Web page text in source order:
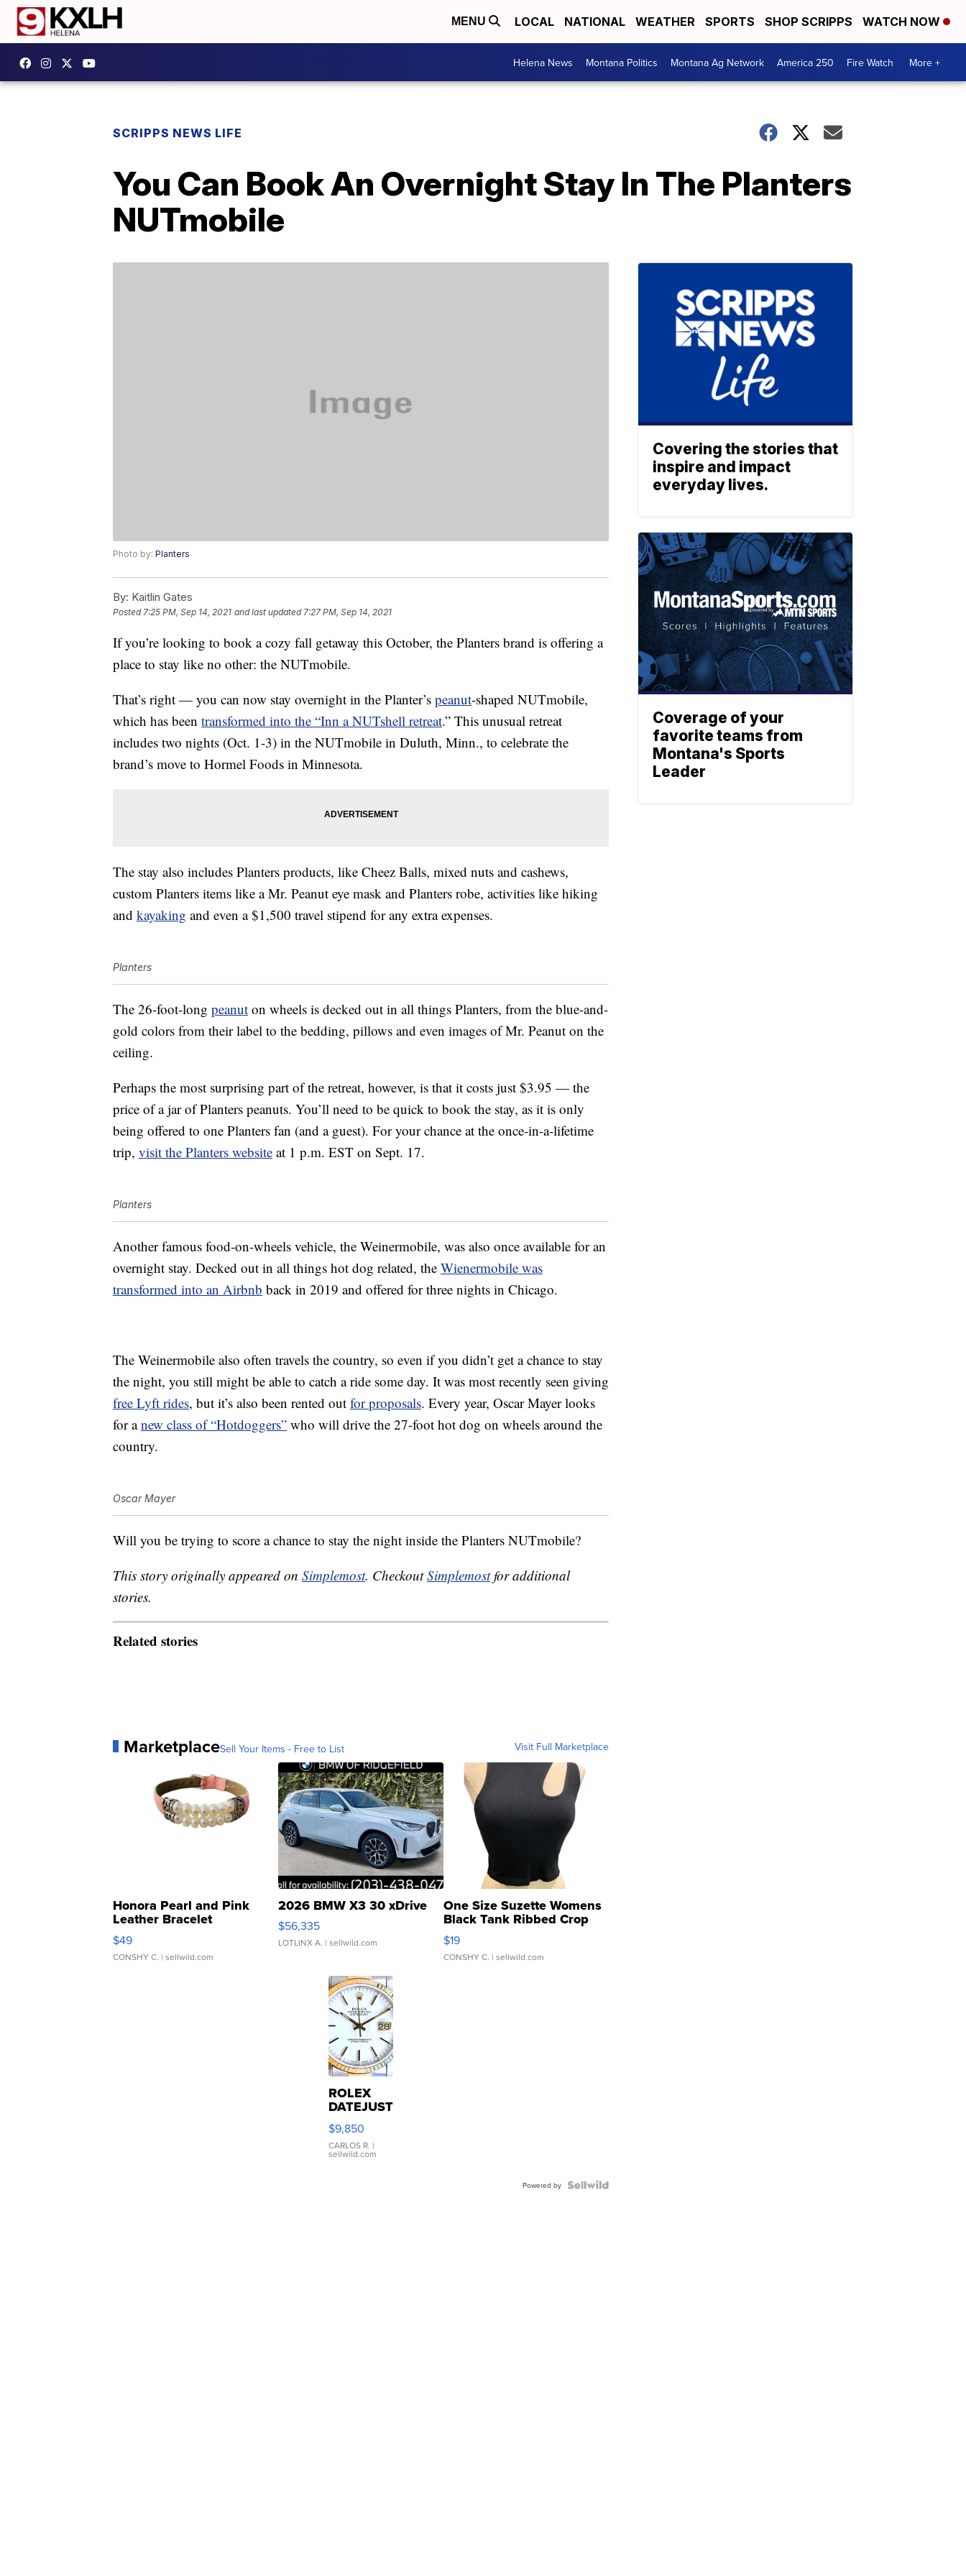
MENU LOCAL NATIONAL WEATHER SPORTS SHOP SCRIPPS WATCH NOW
Helena News Montana Politics Montana Ag Network America 250 Fire Watch More +
SCRIPPS NEWS LIFE
You Can Book An Overnight Stay In The Planters
NUTmobile
Photo by: Planters
By: Kaitlin Gates
Posted7:25 PM, Sep 14, 2021 and last updated 7:27 PM, Sep 14, 2021
If you’re looking to book a cozy fall getaway this October, the Planters brand is offering a
place to stay like no other: the NUTmobile.
That’s right — you can now stay overnight in the Planter’s peanut-shaped NUTmobile,
which has been transformed into the “Inn a NUTshell retreat.” This unusual retreat
includes two nights (Oct. 1-3) in the NUTmobile in Duluth, Minn., to celebrate the
brand’s move to Hormel Foods in Minnesota.
The stay also includes Planters products, like Cheez Balls, mixed nuts and cashews,
custom Planters items like a Mr. Peanut eye mask and Planters robe, activities like hiking
and kayaking and even a $1,500 travel stipend for any extra expenses.
Planters
The 26-foot-long peanut on wheels is decked out in all things Planters, from the blue-and-
gold colors from their label to the bedding, pillows and even images of Mr. Peanut on the
ceiling.
Perhaps the most surprising part of the retreat, however, is that it costs just $3.95 — the
price of a jar of Planters peanuts. You’ll need to be quick to book the stay, as it is only
being offered to one Planters fan (and a guest). For your chance at the once-in-a-lifetime
trip, visit the Planters website at 1 p.m. EST on Sept. 17.
Planters
Another famous food-on-wheels vehicle, the Weinermobile, was also once available for an
overnight stay. Decked out in all things hot dog related, the Wienermobile was
transformed into an Airbnb back in 2019 and offered for three nights in Chicago.
The Weinermobile also often travels the country, so even if you didn’t get a chance to stay
the night, you still might be able to catch a ride some day. It was most recently seen giving
free Lyft rides, but it’s also been rented out for proposals. Every year, Oscar Mayer looks
for anew class of “Hotdoggers” who will drive the 27-foot hot dog on wheels around the
country.
Oscar Mayer
Will you be trying to score a chance to stay the night inside the Planters NUTmobile?
This story originally appeared on Simplemost. CheckoutSimplemostfor additional
stories.
Related stories
MarketplaceSell Your Items - Free to List Visit Full Marketplace
Honora Pearl and Pink
Leather Bracelet
Adjustable Buckle Clo...
$49
CONSHY C. | sellwild.com
2026 BMW X3 30 xDrive
$56,335
LOTLINX A. | sellwild.com
One Size Suzette Womens
Black Tank Ribbed Crop
Asymmetrical ...
$19
CONSHY C. | sellwild.com
ROLEX
DATEJUST
16233
WHITE
DIAL
FLUTED
$9,850
CARLOS R. |
sellwild.com
Powered by
Covering the stories that
inspire and impact
everyday lives.
Coverage of your
favorite teams from
Montana's Sports
Leader